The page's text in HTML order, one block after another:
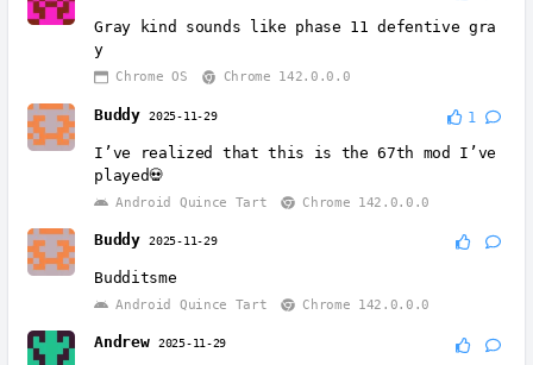
Gray kind sounds like phase 11 defentive gra
y
Chrome OS Chrome 142.0.0.0
Buddy 2025-11-29 1
I’ve realized that this is the 67th mod I’ve
played💀
Android Quince Tart Chrome 142.0.0.0
Buddy 2025-11-29
Budditsme
Android Quince Tart Chrome 142.0.0.0
Andrew 2025-11-29